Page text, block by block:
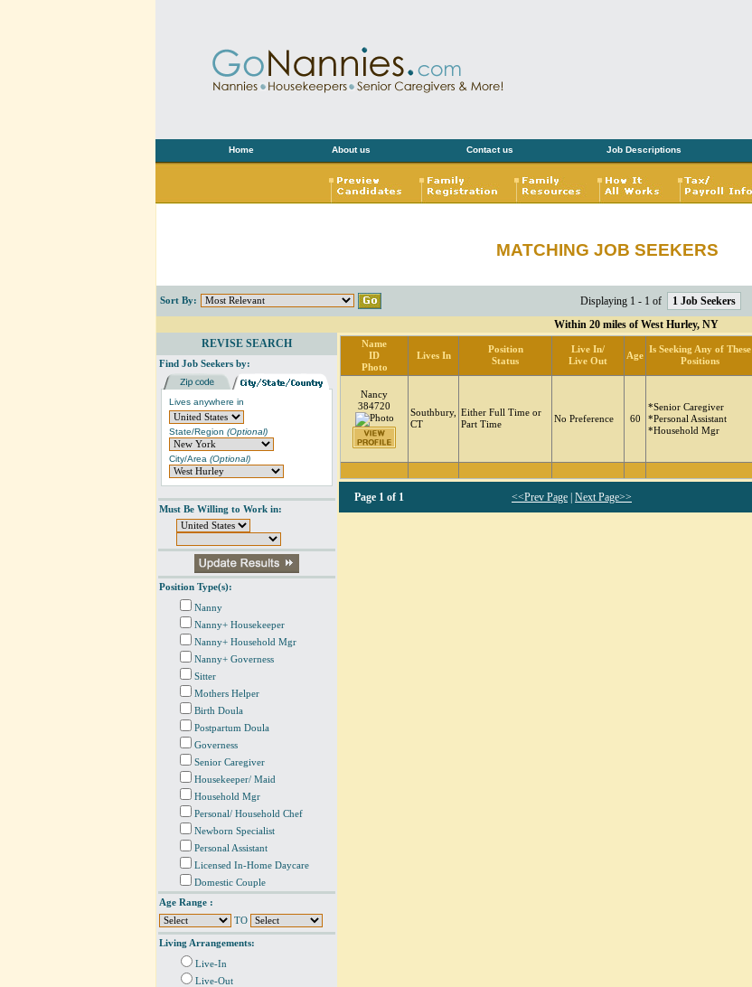
Home About us Contact us Job Descriptions
MATCHING JOB SEEKERS
Sort By: Displaying 1 - 1 of 1 Job Seekers
Within 20 miles of West Hurley, NY
REVISE SEARCH
Find Job Seekers by:
Lives anywhere in
State/Region (Optional)
City/Area (Optional)
Must Be Willing to Work in:
Position Type(s):
Nanny
Nanny+ Housekeeper
Nanny+ Household Mgr
Nanny+ Governess
Sitter
Mothers Helper
Birth Doula
Postpartum Doula
Governess
Senior Caregiver
Housekeeper/ Maid
Household Mgr
Personal/ Household Chef
Newborn Specialist
Personal Assistant
Licensed In-Home Daycare
Domestic Couple
Age Range :
TO
Living Arrangements:
Live-In
Live-Out
Name
ID
Photo
Lives In
Position
Status
Live In/
Live Out
Age
Is Seeking Any of These
Positions
Nancy
384720
Southbury,
CT
Either Full Time or
Part Time
No Preference 60
*Senior Caregiver
*Personal Assistant
*Household Mgr
Page 1 of 1 <<Prev Page Next Page>>